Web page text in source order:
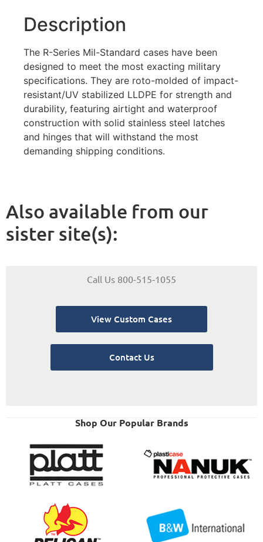
Description
The R-Series Mil-Standard cases have been
designed to meet the most exacting military
specifications. They are roto-molded of impact-
resistant/UV stabilized LLDPE for strength and
durability, featuring airtight and waterproof
construction with solid stainless steel latches
and hinges that will withstand the most
demanding shipping conditions.
Also available from our
sister site(s):
Call Us 800-515-1055
View Custom Cases
Contact Us
Shop Our Popular Brands